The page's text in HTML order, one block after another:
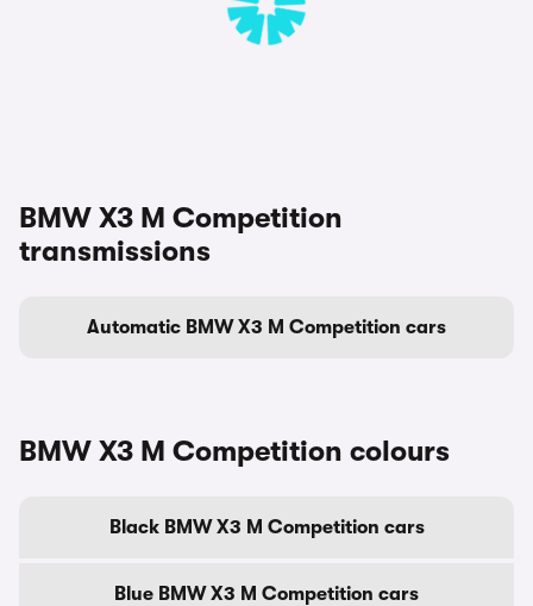
BMW X3 M Competition
transmissions
Automatic BMW X3 M Competition cars
BMW X3 M Competition colours
Black BMW X3 M Competition cars
Blue BMW X3 M Competition cars